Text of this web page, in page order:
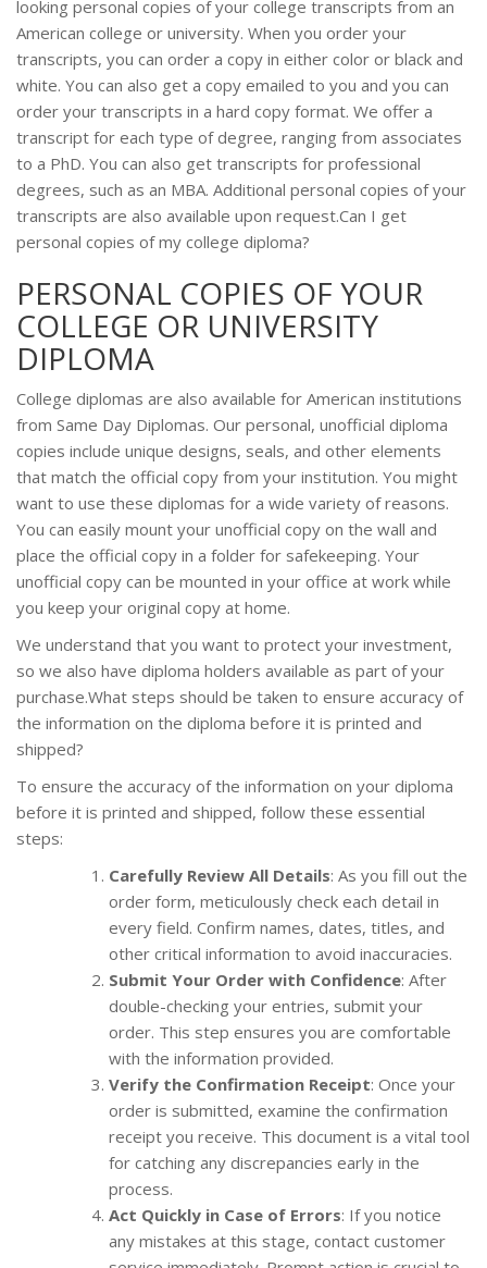
looking personal copies of your college transcripts from an
American college or university. When you order your
transcripts, you can order a copy in either color or black and
white. You can also get a copy emailed to you and you can
order your transcripts in a hard copy format. We offer a
transcript for each type of degree, ranging from associates
to a PhD. You can also get transcripts for professional
degrees, such as an MBA. Additional personal copies of your
transcripts are also available upon request.Can I get
personal copies of my college diploma?
PERSONAL COPIES OF YOUR
COLLEGE OR UNIVERSITY
DIPLOMA
College diplomas are also available for American institutions
from Same Day Diplomas. Our personal, unofficial diploma
copies include unique designs, seals, and other elements
that match the official copy from your institution. You might
want to use these diplomas for a wide variety of reasons.
You can easily mount your unofficial copy on the wall and
place the official copy in a folder for safekeeping. Your
unofficial copy can be mounted in your office at work while
you keep your original copy at home.
We understand that you want to protect your investment,
so we also have diploma holders available as part of your
purchase.What steps should be taken to ensure accuracy of
the information on the diploma before it is printed and
shipped?
To ensure the accuracy of the information on your diploma
before it is printed and shipped, follow these essential
steps:
Carefully Review All Details: As you fill out the
order form, meticulously check each detail in
every field. Confirm names, dates, titles, and
other critical information to avoid inaccuracies.
Submit Your Order with Confidence: After
double-checking your entries, submit your
order. This step ensures you are comfortable
with the information provided.
Verify the Confirmation Receipt: Once your
order is submitted, examine the confirmation
receipt you receive. This document is a vital tool
for catching any discrepancies early in the
process.
Act Quickly in Case of Errors: If you notice
any mistakes at this stage, contact customer